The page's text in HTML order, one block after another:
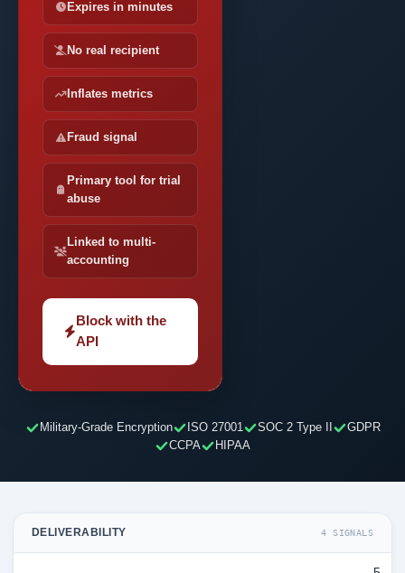
Expires in minutes
No real recipient
Inflates metrics
Fraud signal
Primary tool for trial
abuse
Linked to multi-
accounting
Block with the
API
Military-Grade Encryption ISO 27001 SOC 2 Type II
GDPR
CCPA
HIPAA
DELIVERABILITY 4 SIGNALS